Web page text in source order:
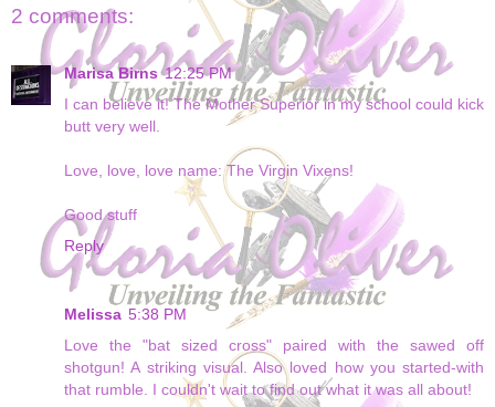
2 comments:
Marisa Birns 12:25 PM
I can believe it! The Mother Superior in my school could kick
butt very well.
Love, love, love name: The Virgin Vixens!
Good stuff
Reply
Melissa 5:38 PM
Love the "bat sized cross" paired with the sawed off
shotgun! A striking visual. Also loved how you started-with
that rumble. I couldn't wait to find out what it was all about!